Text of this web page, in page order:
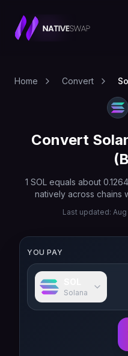
Home Convert
Convert
(
1 SOL equals about
natively across chains
Last updated: Aug
YOU PAY
Solana